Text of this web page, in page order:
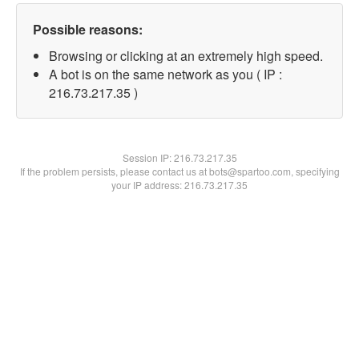
Possible reasons:
Browsing or clicking at an extremely high speed.
A bot is on the same network as you ( IP :
216.73.217.35 )
Session IP:216.73.217.35
If the problem persists, please contact us at bots@spartoo.com, specifying
your IP address: 216.73.217.35